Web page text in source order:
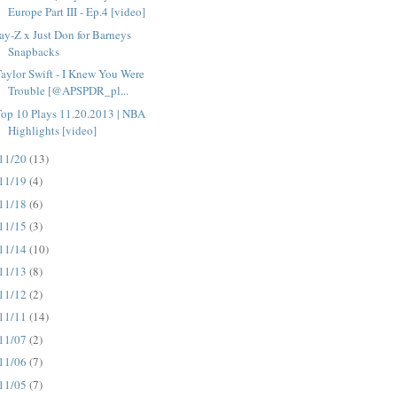
Europe Part III - Ep.4 [video]
Z x Just Don for Barneys
Snapbacks
Swift - I Knew You Were
Trouble [@APSPDR_pl...
10 Plays 11.20.2013 | NBA
Highlights [video]
11/20(13)
11/19(4)
11/18(6)
11/15(3)
11/14(10)
11/13(8)
11/12(2)
11/11(14)
11/07(2)
11/06(7)
11/05(7)